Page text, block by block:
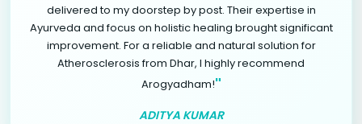
delivered to my doorstep by post. Their expertise in
Ayurveda and focus on holistic healing brought significant
improvement. For a reliable and natural solution for
Atherosclerosis from Dhar, I highly recommend
Arogyadham!"
ADITYA KUMAR